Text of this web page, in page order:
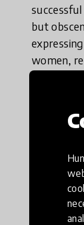
but
women,
scalable
religious
picture
plans,